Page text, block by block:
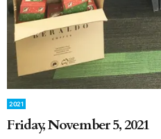
2021
Friday, November 5, 2021